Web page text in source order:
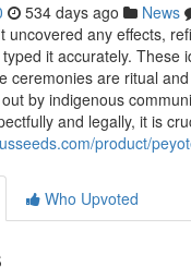
534 days ago News
uncovered any effects,
it accurately. These
ceremonies are ritual
by indigenous
and legally, it is
product/
Who Upvoted